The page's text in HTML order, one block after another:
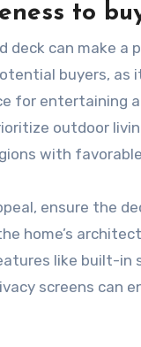
to
deck can make a
buyers, as
for entertaining
outdoor
with
ensure the
home’s
like built-in
screens can